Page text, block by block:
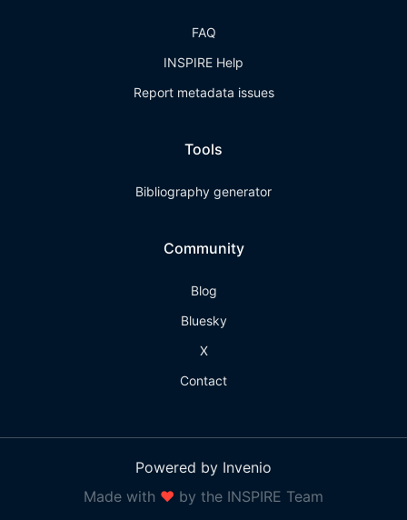
FAQ
INSPIRE Help
Report metadata issues
Tools
Bibliography generator
Community
Blog
Bluesky
X
Contact
Powered by Invenio
Made with ❤ by the INSPIRE Team